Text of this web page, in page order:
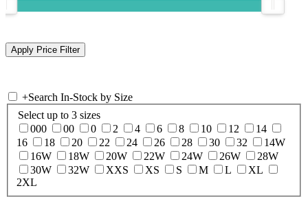
+Search In-Stock by Size
Select up to 3 sizes
000
00 0 2 4 6 8 10 12
14
16
18 20 22 24 26 28 30 32
14W
16W
18W 20W 22W 24W 26W
28W
30W
32W XXS XS S M L
XL
2XL